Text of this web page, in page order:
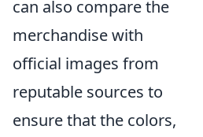
can also compare the
merchandise with
official images from
reputable sources to
ensure that the colors,